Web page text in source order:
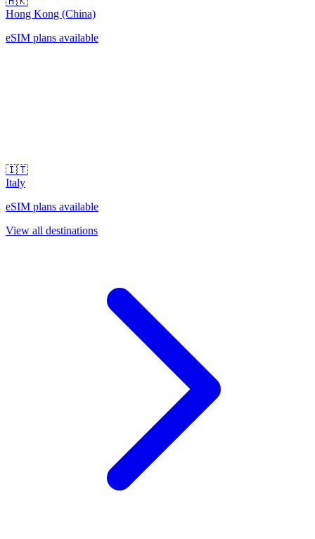
Hong Kong (China)
eSIM plans available
🇮🇹
Italy
eSIM plans available
View all destinations